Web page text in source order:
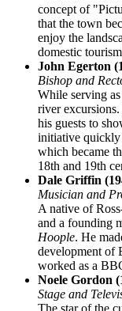
concept of
that the town
enjoy the
domestic
John Egerton
Bishop and
While serving
river
his guests to
initiative quickly
which became
18th and 19th
Dale Griffin
Musician and
A native of
and a founding
Hoople. He
development of
worked as a
Noele Gordon
Stage and